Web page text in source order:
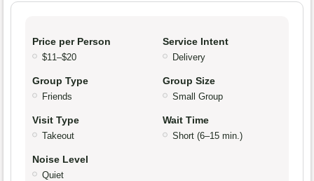
Price per Person
$11–$20
Service Intent
Delivery
Group Type
Friends
Group Size
Small Group
Visit Type
Takeout
Wait Time
Short (6–15 min.)
Noise Level
Quiet